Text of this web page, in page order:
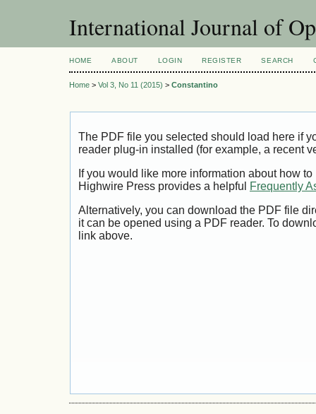
International Journal of
HOME ABOUT LOGIN REGISTER SEARCH
Home > Vol 3, No 11 (2015) > Constantino
The PDF file you selected should load here if
reader plug-in installed (for example, a recent
If you would like more information about how
Highwire Press provides a helpful
Frequently
Alternatively, you can download the PDF file
it can be opened using a PDF reader. To
link above.